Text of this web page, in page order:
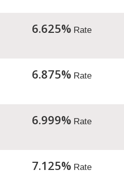
6.625% Rate
6.875% Rate
6.999% Rate
7.125% Rate